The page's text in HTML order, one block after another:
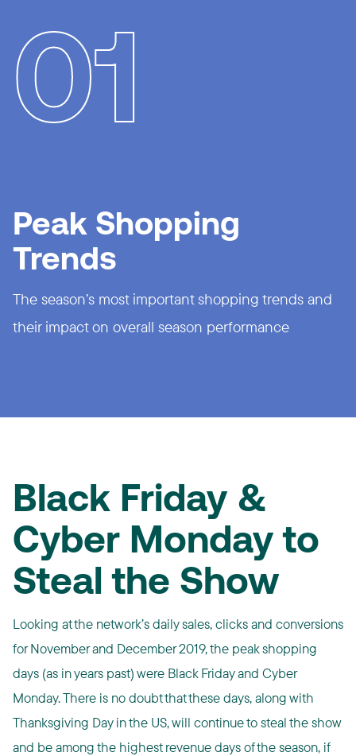
01
Peak Shopping
Trends
The season’s most important shopping trends and
their impact on overall season performance
Black Friday &
Cyber Monday to
Steal the Show
Looking at the network’s daily sales, clicks and conversions
for November and December 2019, the peak shopping
days (as in years past) were Black Friday and Cyber
Monday. There is no doubt that these days, along with
Thanksgiving Day in the US, will continue to steal the show
and be among the highest revenue days of the season, if